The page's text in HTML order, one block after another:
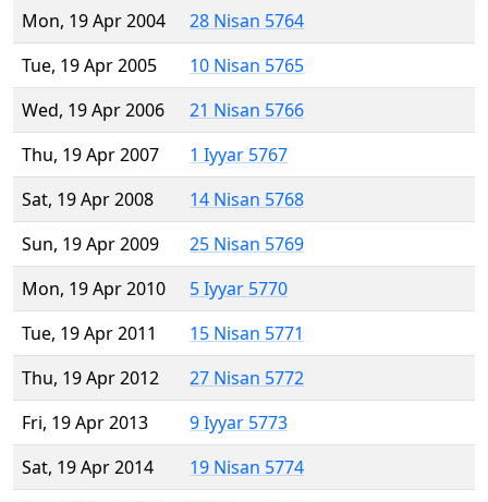
Mon, 19 Apr 2004
28 Nisan 5764
Tue, 19 Apr 2005
10 Nisan 5765
Wed, 19 Apr 2006
21 Nisan 5766
Thu, 19 Apr 2007
1 Iyyar 5767
Sat, 19 Apr 2008
14 Nisan 5768
Sun, 19 Apr 2009
25 Nisan 5769
Mon, 19 Apr 2010
5 Iyyar 5770
Tue, 19 Apr 2011
15 Nisan 5771
Thu, 19 Apr 2012
27 Nisan 5772
Fri, 19 Apr 2013
9 Iyyar 5773
Sat, 19 Apr 2014
19 Nisan 5774